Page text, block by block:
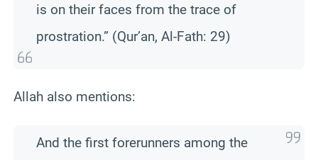
is on their faces from the trace of
prostration.” (Qur’an, Al-Fath: 29)
Allah also mentions:
And the first forerunners among the